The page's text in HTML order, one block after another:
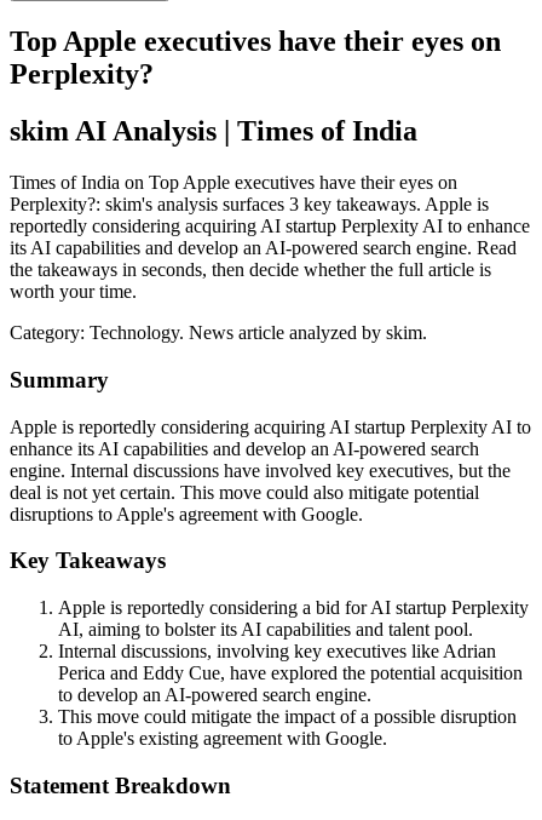
Top Apple executives have their eyes on
Perplexity?
skim AI Analysis | Times of India
Times of India on Top Apple executives have their eyes on
Perplexity?: skim's analysis surfaces 3 key takeaways. Apple is
reportedly considering acquiring AI startup Perplexity AI to enhance
its AI capabilities and develop an AI-powered search engine. Read
the takeaways in seconds, then decide whether the full article is
worth your time.
Category: Technology. News article analyzed by skim.
Summary
Apple is reportedly considering acquiring AI startup Perplexity AI to
enhance its AI capabilities and develop an AI-powered search
engine. Internal discussions have involved key executives, but the
deal is not yet certain. This move could also mitigate potential
disruptions to Apple's agreement with Google.
Key Takeaways
Apple is reportedly considering a bid for AI startup Perplexity
AI, aiming to bolster its AI capabilities and talent pool.
Internal discussions, involving key executives like Adrian
Perica and Eddy Cue, have explored the potential acquisition
to develop an AI-powered search engine.
This move could mitigate the impact of a possible disruption
to Apple's existing agreement with Google.
Statement Breakdown